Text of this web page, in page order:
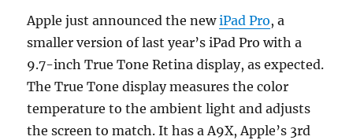
Apple just announced the newiPad Pro, a
smaller version of last year’s iPad Pro with a
9.7-inch True Tone Retina display, as expected.
The True Tone display measures the color
temperature to the ambient light and adjusts
the screen to match. It has a A9X, Apple’s 3rd